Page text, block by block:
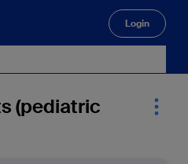
Login
(pediatric